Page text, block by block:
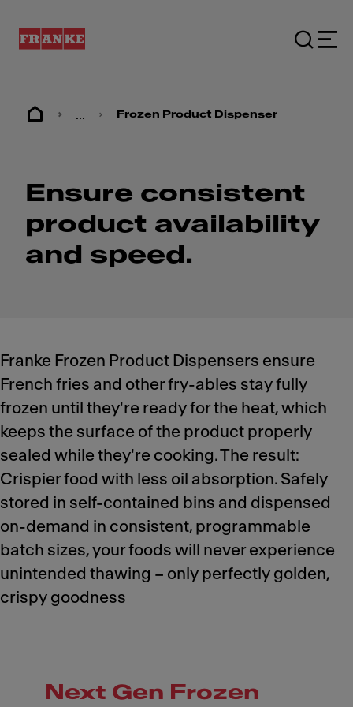
... Frozen Product Dispenser
Ensure consistent
product availability
and speed.
Franke Frozen Product Dispensers ensure
French fries and other fry-ables stay fully
frozen until they're ready for the heat, which
keeps the surface of the product properly
sealed while they're cooking. The result:
Crispier food with less oil absorption. Safely
stored in self-contained bins and dispensed
on-demand in consistent, programmable
batch sizes, your foods will never experience
unintended thawing – only perfectly golden,
crispy goodness
Next Gen Frozen